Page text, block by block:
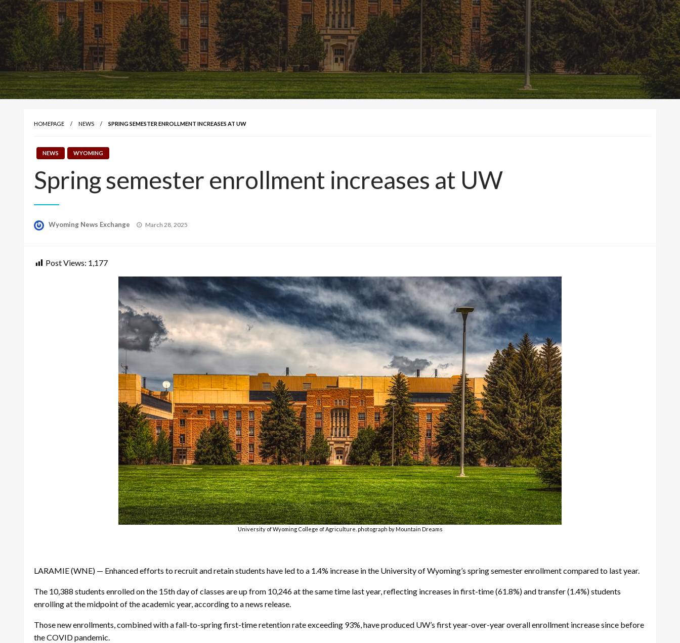
HOMEPAGE NEWS SPRING SEMESTER ENROLLMENT INCREASES AT UW
NEWS WYOMING
Spring semester enrollment increases at UW
Wyoming News Exchange
Posted
March 28, 2025
Post Views: 1,177
University of Wyoming College of Agriculture. photograph by Mountain Dreams
LARAMIE (WNE) — Enhanced efforts to recruit and retain students have led to a 1.4% increase in the University of Wyoming’s spring semester enrollment compared to last year.
The 10,388 students enrolled on the 15th day of classes are up from 10,246 at the same time last year, reflecting increases in first-time (61.8%) and transfer (1.4%) students
enrolling at the midpoint of the academic year, according to a news release.
Those new enrollments, combined with a fall-to-spring first-time retention rate exceeding 93%, have produced UW’s first year-over-year overall enrollment increase since before
the COVID pandemic.